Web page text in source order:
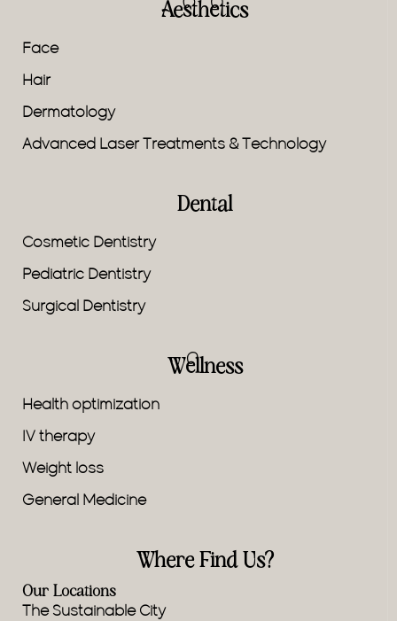
Aesthetics
Face
Hair
Dermatology
Advanced Laser Treatments & Technology
Dental
Cosmetic Dentistry
Pediatric Dentistry
Surgical Dentistry
Wellness
Health optimization
IV therapy
Weight loss
General Medicine
Where Find Us?
Our Locations
The Sustainable City